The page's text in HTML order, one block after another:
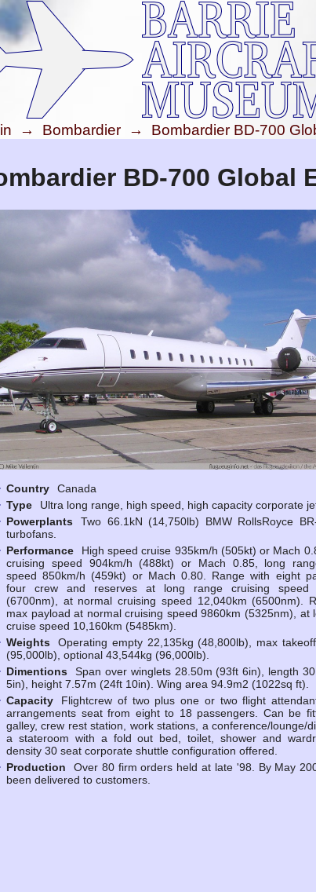
→ Bombardier → Bombardier BD-700
BD-700 Global
Country
Canada
Type
Ultra long range, high speed, high capacity corporate
Powerplants
Two 66.1kN (14,750lb) BMW RollsRoyce
turbofans.
Performance
High speed cruise 935km/h (505kt) or Mach
cruising speed 904km/h (488kt) or Mach 0.85, long
speed 850km/h (459kt) or Mach 0.80. Range with eight
four crew and reserves at long range cruising speed
(6700nm), at normal cruising speed 12,040km (6500nm).
max payload at normal cruising speed 9860km (5325nm), at
cruise speed 10,160km (5485km).
Weights
Operating empty 22,135kg (48,800lb), max
(95,000lb), optional 43,544kg (96,000lb).
Dimentions
Span over winglets 28.50m (93ft 6in), length
5in), height 7.57m (24ft 10in). Wing area 94.9m2 (1022sq ft).
Capacity
Flightcrew of two plus one or two flight
arrangements seat from eight to 18 passengers. Can be
galley, crew rest station, work stations, a conference/lounge/
a stateroom with a fold out bed, toilet, shower and
density 30 seat corporate shuttle configuration offered.
Production
Over 80 firm orders held at late '98. By May
been delivered to customers.